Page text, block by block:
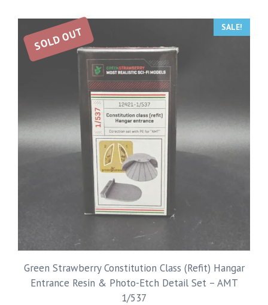
SOLD OUT SALE!
Green Strawberry Constitution Class (Refit) Hangar
Entrance Resin & Photo-Etch Detail Set – AMT
1/537